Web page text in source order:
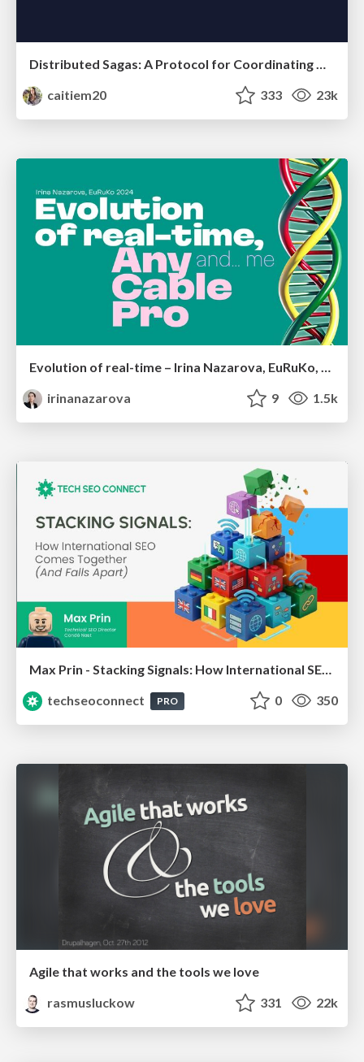
Distributed Sagas: A Protocol for Coordinating Microservices
caitiem20
333 23k
irinanazarova
9 1.5k
Max Prin - Stacking Signals: How International SEO Comes Together (And Falls Apart)
techseoconnect
PRO 0 350
Agile that works and the tools we love
rasmusluckow
331 22k